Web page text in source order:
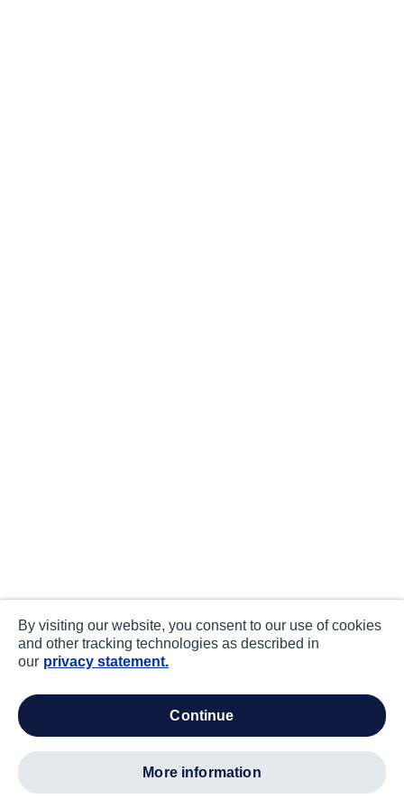
By visiting our website, you consent to our use of cookies
and other tracking technologies as described in
our privacy statement.
continue
more information